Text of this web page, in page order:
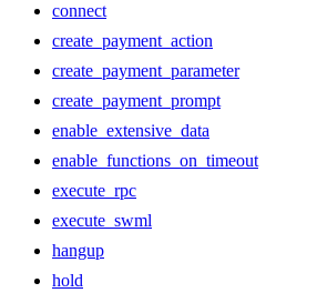
connect
create_payment_action
create_payment_parameter
create_payment_prompt
enable_extensive_data
enable_functions_on_timeout
execute_rpc
execute_swml
hangup
hold